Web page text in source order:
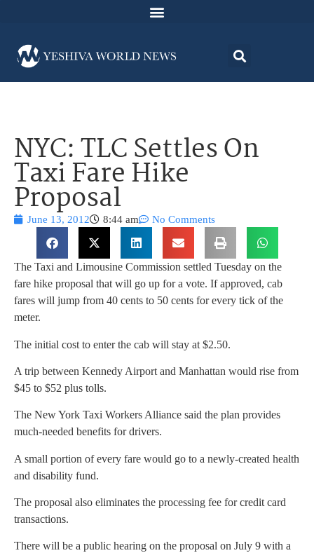
NYC: TLC Settles On
Taxi Fare Hike
Proposal
June 13, 2012 8:44 am No Comments
The Taxi and Limousine Commission settled Tuesday on the
fare hike proposal that will go up for a vote. If approved, cab
fares will jump from 40 cents to 50 cents for every tick of the
meter.
The initial cost to enter the cab will stay at $2.50.
A trip between Kennedy Airport and Manhattan would rise from
$45 to $52 plus tolls.
The New York Taxi Workers Alliance said the plan provides
much-needed benefits for drivers.
A small portion of every fare would go to a newly-created health
and disability fund.
The proposal also eliminates the processing fee for credit card
transactions.
There will be a public hearing on the proposal on July 9 with a